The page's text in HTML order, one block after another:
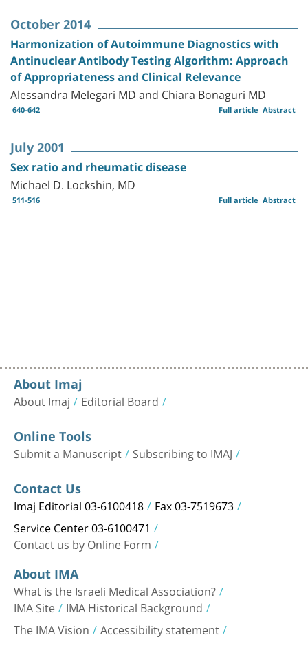
October 2014
Harmonization of Autoimmune Diagnostics with
Antinuclear Antibody Testing Algorithm: Approach
of Appropriateness and Clinical Relevance
Alessandra Melegari MD and Chiara Bonaguri MD
640-642 Abstract
Full article
July 2001
Sex ratio and rheumatic disease
Michael D. Lockshin, MD
511-516 Abstract
Full article
About Imaj
About Imaj Editorial Board
Online Tools
Submit a Manuscript Subscribing to IMAJ
Contact Us
Imaj Editorial 03-6100418 Fax 03-7519673
Service Center 03-6100471
Contact us by Online Form
About IMA
What is the Israeli Medical Association?
IMA Site IMA Historical Background
The IMA Vision Accessibility statement